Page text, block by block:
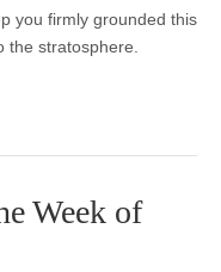
you firmly grounded this
the stratosphere.
Week of